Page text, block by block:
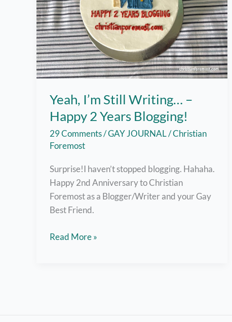
Yeah, I’m Still Writing… –
Happy 2 Years Blogging!
29 Comments/GAY JOURNAL/Christian
Foremost
Surprise!I haven’t stopped blogging. Hahaha.
Happy 2nd Anniversary to Christian
Foremost as a Blogger/Writer and your Gay
Best Friend.
Yeah,
Read More »